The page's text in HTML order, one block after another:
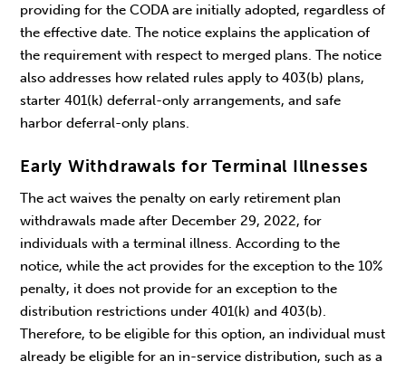
providing for the CODA are initially adopted, regardless of
the effective date. The notice explains the application of
the requirement with respect to merged plans. The notice
also addresses how related rules apply to 403(b) plans,
starter 401(k) deferral-only arrangements, and safe
harbor deferral-only plans.
Early Withdrawals for Terminal Illnesses
The act waives the penalty on early retirement plan
withdrawals made after December 29, 2022, for
individuals with a terminal illness. According to the
notice, while the act provides for the exception to the 10%
penalty, it does not provide for an exception to the
distribution restrictions under 401(k) and 403(b).
Therefore, to be eligible for this option, an individual must
already be eligible for an in-service distribution, such as a